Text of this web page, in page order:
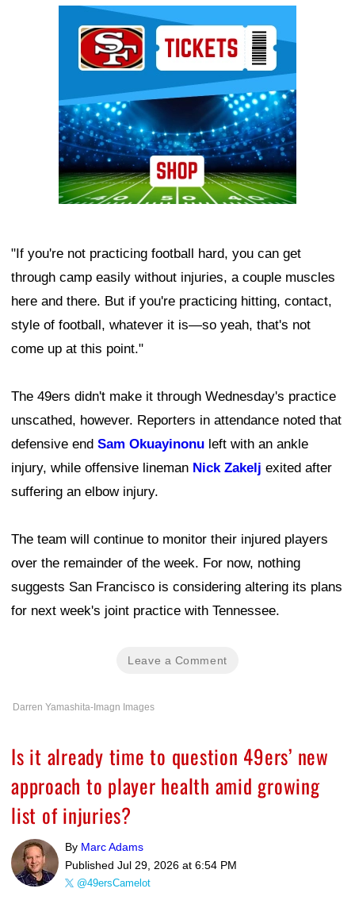
"If you're not practicing football hard, you can get
through camp easily without injuries, a couple muscles
here and there. But if you're practicing hitting, contact,
style of football, whatever it is—so yeah, that's not
come up at this point."
The 49ers didn't make it through Wednesday's practice
unscathed, however. Reporters in attendance noted that
defensive end Sam Okuayinonu left with an ankle
injury, while offensive lineman Nick Zakelj exited after
suffering an elbow injury.
The team will continue to monitor their injured players
over the remainder of the week. For now, nothing
suggests San Francisco is considering altering its plans
for next week's joint practice with Tennessee.
Leave a Comment
Darren Yamashita-Imagn Images
Is it already time to question 49ers’ new
approach to player health amid growing
list of injuries?
By Marc Adams
Published Jul 29, 2026 at 6:54 PM
@49ersCamelot